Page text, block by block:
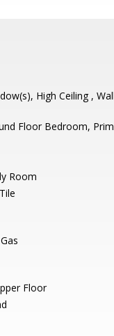
High Ceiling ,
Floor Bedroom,
Room
Floor